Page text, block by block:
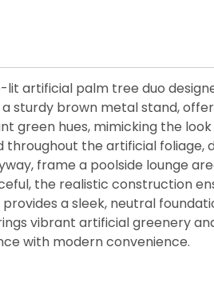
artificial palm tree duo
brown metal stand,
green hues, mimicking the
the artificial
frame a poolside lounge
the realistic construction
a sleek, neutral
vibrant artificial greenery
with modern convenience.